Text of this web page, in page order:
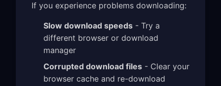
If you experience problems downloading:
Slow download speeds - Try a
different browser or download
manager
Corrupted download files - Clear your
browser cache and re-download